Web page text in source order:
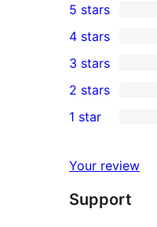
0
5-
star
reviews
5 stars
4-
star
reviews
4 stars
0
3-
star
3 stars
2-
reviews
2 stars
star
review
1 star
Your review
Support